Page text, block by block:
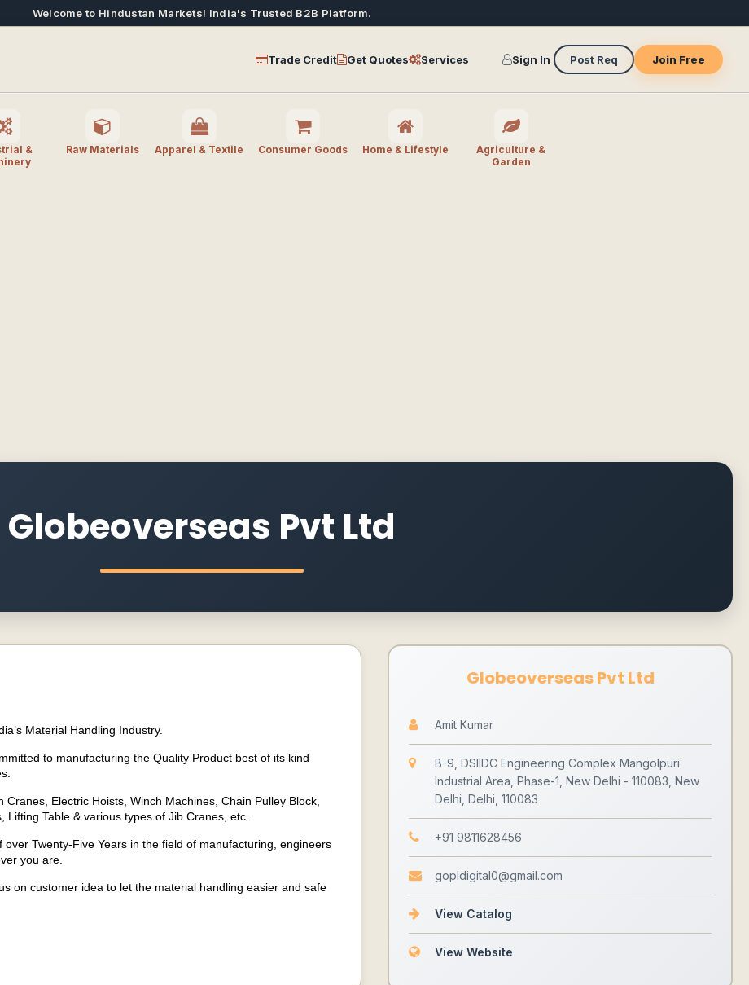
Welcome to Hindustan Markets! India's Trusted B2B Platform.
Trade Credit Get Quotes Services Sign In Post Req Join Free
&
Raw Materials Apparel & Textile Consumer Goods Home & Lifestyle
Agriculture &
Garden
Globeoverseas Pvt Ltd
Material Handling Industry.
to manufacturing the Quality Product best of its kind
Electric Hoists, Winch Machines, Chain Pulley Block,
Table & various types of Jib Cranes, etc.
Twenty-Five Years in the field of manufacturing, engineers
you are.
on customer idea to let the material handling easier and safe
Globeoverseas Pvt Ltd
Amit Kumar
B-9, DSIIDC Engineering Complex Mangolpuri
Industrial Area, Phase-1, New Delhi - 110083, New
Delhi, Delhi, 110083
+91 9811628456
gopldigital0@gmail.com
View Catalog
View Website